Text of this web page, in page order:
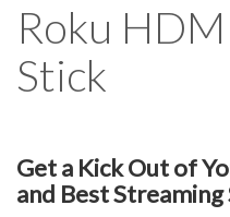
Roku
Stick
Get a Kick Out of
and Best Streaming